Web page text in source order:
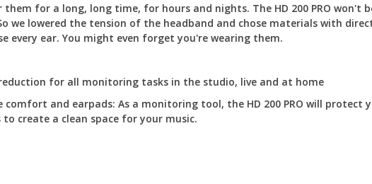
them for a long, long time, for hours and nights. The HD 200 PRO won't
we lowered the tension of the headband and chose materials with
every ear. You might even forget you're wearing them.
for all monitoring tasks in the studio, live and at home
comfort and earpads: As a monitoring tool, the HD 200 PRO will
create a clean space for your music.